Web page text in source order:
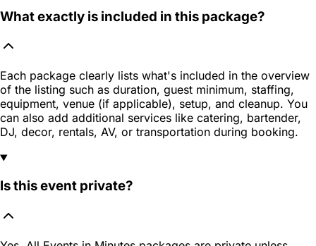
What exactly is included in this package?
Each package clearly lists what's included in the overview
of the listing such as duration, guest minimum, staffing,
equipment, venue (if applicable), setup, and cleanup. You
can also add additional services like catering, bartender,
DJ, decor, rentals, AV, or transportation during booking.
Is this event private?